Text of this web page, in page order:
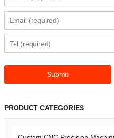
PRODUCT CATEGORIES